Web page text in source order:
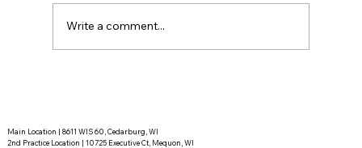
Tournament Recaps - Week 15
Write a comment...
Main Location | 8611 WIS 60, Cedarburg, WI
2nd Practice Location | 10725 Executive Ct, Mequon, WI